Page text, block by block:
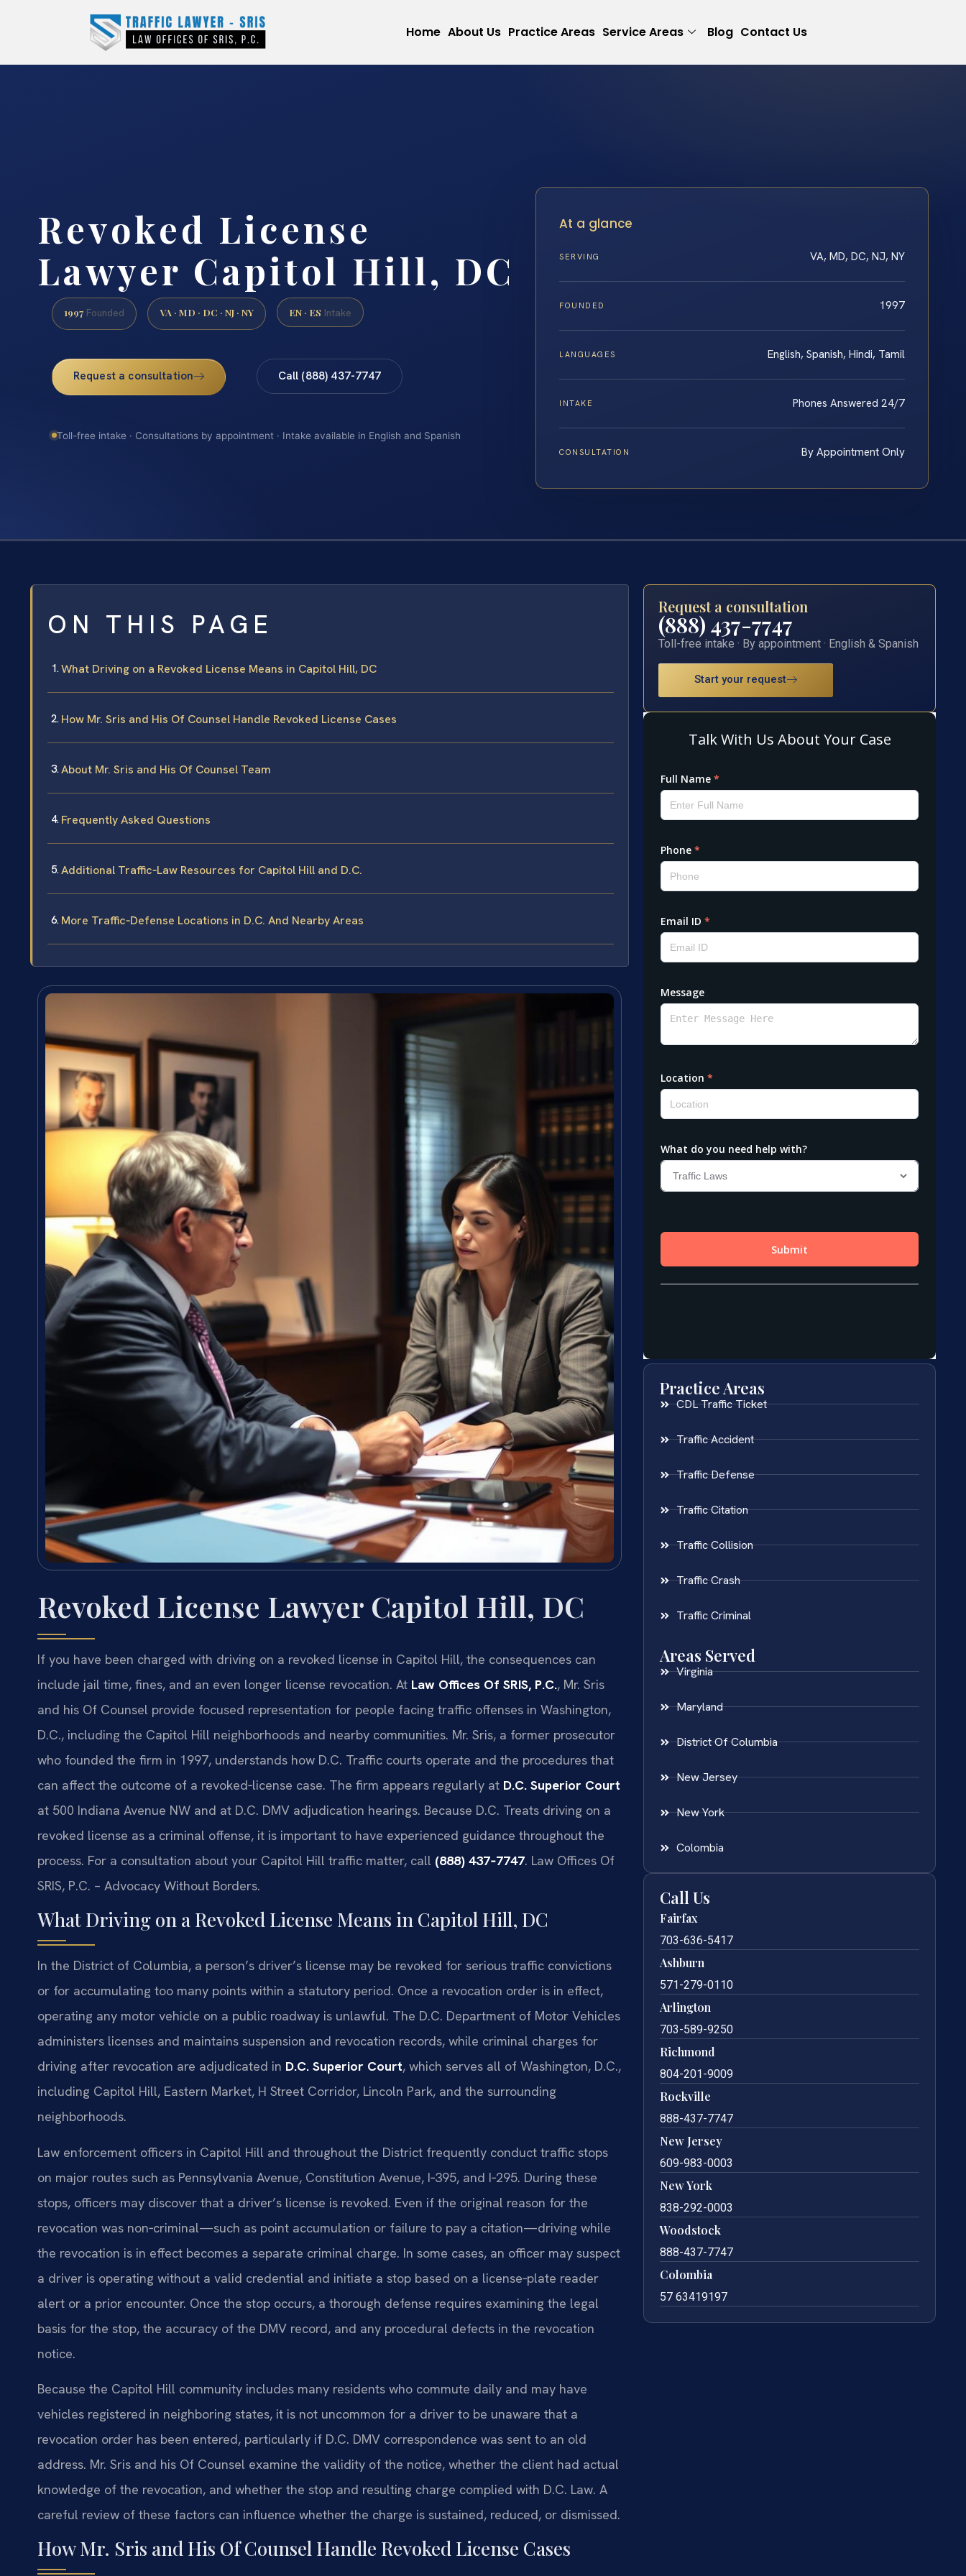
Home About Us Practice Areas Service Areas Blog Contact Us
Revoked License
Lawyer Capitol Hill, DC
1997 Founded VA · MD · DC · NJ · NY EN · ES Intake
Request a consultation Call (888) 437-7747
Toll-free intake · Consultations by appointment · Intake available in English and Spanish
At a glance
SERVING VA, MD, DC, NJ, NY
FOUNDED 1997
LANGUAGES English, Spanish, Hindi, Tamil
INTAKE Phones Answered 24/7
CONSULTATION By Appointment Only
ON THIS PAGE
What Driving on a Revoked License Means in Capitol Hill, DC
How Mr. Sris and His Of Counsel Handle Revoked License Cases
About Mr. Sris and His Of Counsel Team
Frequently Asked Questions
Additional Traffic‑Law Resources for Capitol Hill and D.C.
More Traffic‑Defense Locations in D.C. And Nearby Areas
Revoked License Lawyer Capitol Hill, DC
If you have been charged with driving on a revoked license in Capitol Hill, the consequences can
include jail time, fines, and an even longer license revocation. At Law Offices Of SRIS, P.C., Mr. Sris
and his Of Counsel provide focused representation for people facing traffic offenses in Washington,
D.C., including the Capitol Hill neighborhoods and nearby communities. Mr. Sris, a former prosecutor
who founded the firm in 1997, understands how D.C. Traffic courts operate and the procedures that
can affect the outcome of a revoked‑license case. The firm appears regularly at D.C. Superior Court
at 500 Indiana Avenue NW and at D.C. DMV adjudication hearings. Because D.C. Treats driving on a
revoked license as a criminal offense, it is important to have experienced guidance throughout the
process. For a consultation about your Capitol Hill traffic matter, call (888) 437‑7747. Law Offices Of
SRIS, P.C. – Advocacy Without Borders.
What Driving on a Revoked License Means in Capitol Hill, DC
In the District of Columbia, a person’s driver’s license may be revoked for serious traffic convictions
or for accumulating too many points within a statutory period. Once a revocation order is in effect,
operating any motor vehicle on a public roadway is unlawful. The D.C. Department of Motor Vehicles
administers licenses and maintains suspension and revocation records, while criminal charges for
driving after revocation are adjudicated in D.C. Superior Court, which serves all of Washington, D.C.,
including Capitol Hill, Eastern Market, H Street Corridor, Lincoln Park, and the surrounding
neighborhoods.
Law enforcement officers in Capitol Hill and throughout the District frequently conduct traffic stops
on major routes such as Pennsylvania Avenue, Constitution Avenue, I‑395, and I‑295. During these
stops, officers may discover that a driver’s license is revoked. Even if the original reason for the
revocation was non‑criminal—such as point accumulation or failure to pay a citation—driving while
the revocation is in effect becomes a separate criminal charge. In some cases, an officer may suspect
a driver is operating without a valid credential and initiate a stop based on a license‑plate reader
alert or a prior encounter. Once the stop occurs, a thorough defense requires examining the legal
basis for the stop, the accuracy of the DMV record, and any procedural defects in the revocation
notice.
Because the Capitol Hill community includes many residents who commute daily and may have
vehicles registered in neighboring states, it is not uncommon for a driver to be unaware that a
revocation order has been entered, particularly if D.C. DMV correspondence was sent to an old
address. Mr. Sris and his Of Counsel examine the validity of the notice, whether the client had actual
knowledge of the revocation, and whether the stop and resulting charge complied with D.C. Law. A
careful review of these factors can influence whether the charge is sustained, reduced, or dismissed.
How Mr. Sris and His Of Counsel Handle Revoked License Cases
Request a consultation
(888) 437-7747
Toll-free intake · By appointment · English & Spanish
Start your request
Practice Areas
CDL Traffic Ticket
Traffic Accident
Traffic Defense
Traffic Citation
Traffic Collision
Traffic Crash
Traffic Criminal
Areas Served
Virginia
Maryland
District Of Columbia
New Jersey
New York
Colombia
Call Us
Fairfax
703-636-5417
Ashburn
571-279-0110
Arlington
703-589-9250
Richmond
804-201-9009
Rockville
888-437-7747
New Jersey
609-983-0003
New York
838-292-0003
Woodstock
888-437-7747
Colombia
57 63419197